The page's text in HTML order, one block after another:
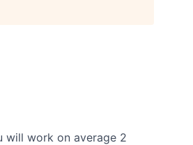
will work on average 2